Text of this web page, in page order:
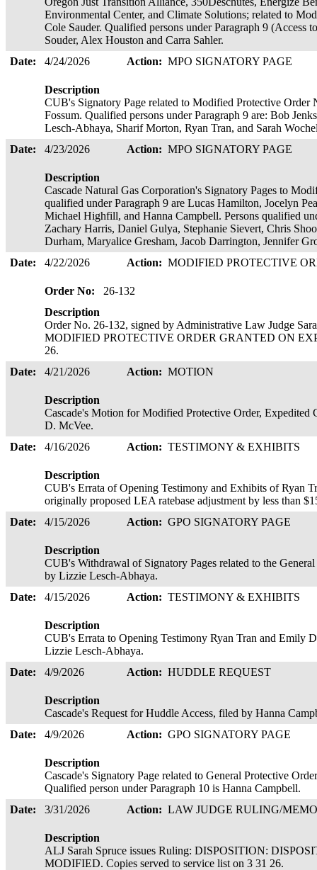
Environmental Center, and Climate Solutions; related to
Cole Sauder. Qualified persons under Paragraph 9 (Access
Souder, Alex Houston and Carra Sahler.
Date:
4/24/2026 Action: MPO SIGNATORY PAGE
Description
CUB's Signatory Page related to Modified Protective
Fossum. Qualified persons under Paragraph 9 are: Bob
Lesch-Abhaya, Sharif Morton, Ryan Tran, and Sarah
Date:
4/23/2026 Action: MPO SIGNATORY PAGE
Description
Cascade Natural Gas Corporation's Signatory Pages to
qualified under Paragraph 9 are Lucas Hamilton, Jocelyn
Michael Highfill, and Hanna Campbell. Persons qualified
Zachary Harris, Daniel Gulya, Stephanie Sievert, Chris
Durham, Maryalice Gresham, Jacob Darrington, Jennifer
Date:
4/22/2026 Action: MODIFIED PROTECTIVE
Order No:
26-132
Description
Order No. 26-132, signed by Administrative Law Judge
MODIFIED PROTECTIVE ORDER GRANTED ON
26.
Date:
4/21/2026 Action: MOTION
Description
Cascade's Motion for Modified Protective Order, Expedited
D. McVee.
Date:
4/16/2026 Action: TESTIMONY & EXHIBITS
Description
CUB's Errata of Opening Testimony and Exhibits of Ryan
originally proposed LEA ratebase adjustment by less than
Date:
4/15/2026 Action: GPO SIGNATORY PAGE
Description
CUB's Withdrawal of Signatory Pages related to the
by Lizzie Lesch-Abhaya.
Date:
4/15/2026 Action: TESTIMONY & EXHIBITS
Description
CUB's Errata to Opening Testimony Ryan Tran and Emily
Lizzie Lesch-Abhaya.
Date:
4/9/2026 Action: HUDDLE REQUEST
Description
Cascade's Request for Huddle Access, filed by Hanna
Date:
4/9/2026 Action: GPO SIGNATORY PAGE
Description
Cascade's Signatory Page related to General Protective
Qualified person under Paragraph 10 is Hanna Campbell.
Date:
3/31/2026 Action: LAW JUDGE RULING/
Description
ALJ Sarah Spruce issues Ruling: DISPOSITION:
MODIFIED. Copies served to service list on 3 31 26.